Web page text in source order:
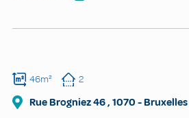
46m² 2
Rue Brogniez46, 1070 -Bruxelles